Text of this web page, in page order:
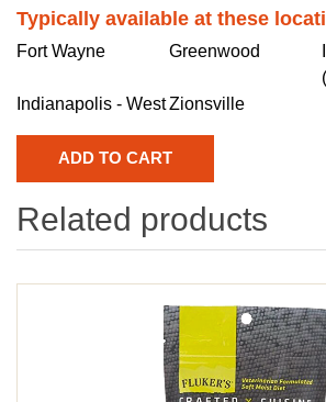
Typically available at these
Fort Wayne Greenwood
Indianapolis - WestZionsville
Related products